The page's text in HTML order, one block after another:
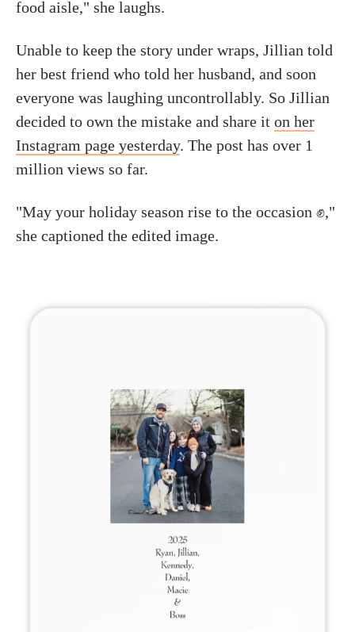
food aisle," she laughs.
Unable to keep the story under wraps, Jillian told
her best friend who told her husband, and soon
everyone was laughing uncontrollably. So Jillian
decided to own the mistake and share it on her
Instagram page yesterday. The post has over 1
million views so far.
"May your holiday season rise to the occasion ✊,"
she captioned the edited image.